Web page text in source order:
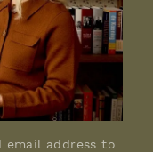
email address to